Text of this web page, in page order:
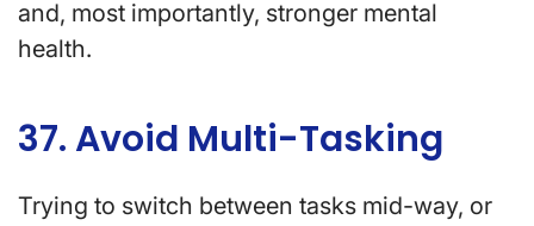
and, most importantly, stronger mental
health.
37. Avoid Multi-Tasking
Trying to switch between tasks mid-way, or